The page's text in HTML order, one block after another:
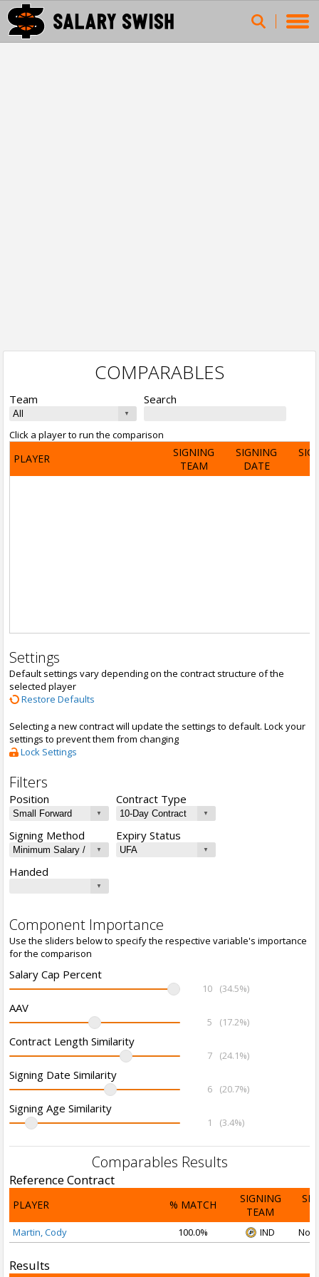
COMPARABLES
Team Search
Click a player to run the comparison
PLAYER
SIGNING
TEAM
SIGNING
DATE
Settings
Default settings vary depending on the contract structure of the
selected player
Restore Defaults
Selecting a new contract will update the settings to default. Lock your
settings to prevent them from changing
Lock Settings
Filters
Position Contract Type
Signing Method Expiry Status
Handed
Component Importance
Use the sliders below to specify the respective variable's importance
for the comparison
Salary Cap Percent
10 (34.5%)
AAV
5 (17.2%)
Contract Length Similarity
7 (24.1%)
Signing Date Similarity
6 (20.7%)
Signing Age Similarity
1 (3.4%)
Comparables Results
Reference Contract
PLAYER % MATCH
SIGNING
TEAM
Martin, Cody 100.0% IND Nov
Results